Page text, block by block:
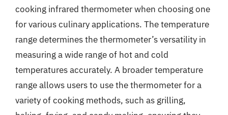
cooking infrared thermometer when choosing one
for various culinary applications. The temperature
range determines the thermometer’s versatility in
measuring a wide range of hot and cold
temperatures accurately. A broader temperature
range allows users to use the thermometer for a
variety of cooking methods, such as grilling,